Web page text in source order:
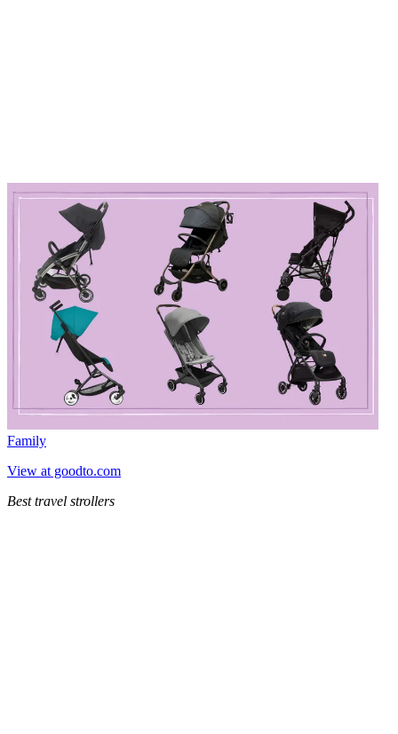
Family
View at goodto.com
Best travel strollers